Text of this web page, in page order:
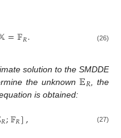
=𝔽𝑅. (26)
solution to the SMDDE
the unknown 𝔼𝑅
, the
is obtained:
𝑅;𝔽𝑅], (27)